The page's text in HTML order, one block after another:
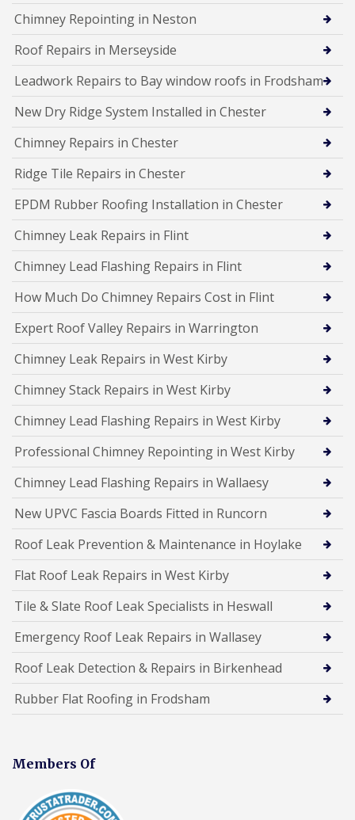
Chimney Repointing in Neston
Roof Repairs in Merseyside
Leadwork Repairs to Bay window roofs in Frodsham
New Dry Ridge System Installed in Chester
Chimney Repairs in Chester
Ridge Tile Repairs in Chester
EPDM Rubber Roofing Installation in Chester
Chimney Leak Repairs in Flint
Chimney Lead Flashing Repairs in Flint
How Much Do Chimney Repairs Cost in Flint
Expert Roof Valley Repairs in Warrington
Chimney Leak Repairs in West Kirby
Chimney Stack Repairs in West Kirby
Chimney Lead Flashing Repairs in West Kirby
Professional Chimney Repointing in West Kirby
Chimney Lead Flashing Repairs in Wallaesy
New UPVC Fascia Boards Fitted in Runcorn
Roof Leak Prevention & Maintenance in Hoylake
Flat Roof Leak Repairs in West Kirby
Tile & Slate Roof Leak Specialists in Heswall
Emergency Roof Leak Repairs in Wallasey
Roof Leak Detection & Repairs in Birkenhead
Rubber Flat Roofing in Frodsham
Members Of